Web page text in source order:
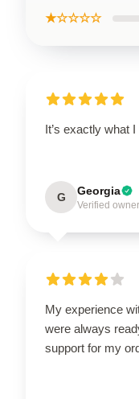
★☆☆☆☆
It’s exactly what
G Georgia
Verified owner
My experience
were always
support for my